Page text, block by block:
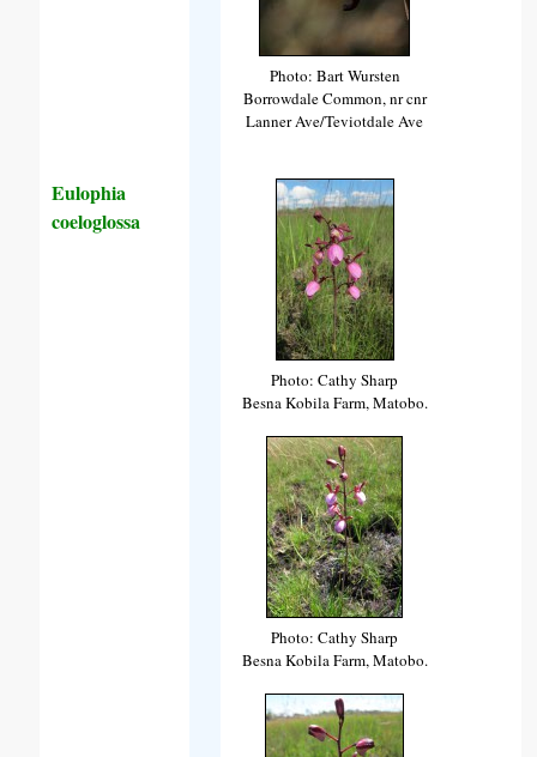
Photo: Bart Wursten
Borrowdale Common, nr cnr
Lanner Ave/Teviotdale Ave
Eulophia
coeloglossa
Photo: Cathy Sharp
Besna Kobila Farm, Matobo.
Photo: Cathy Sharp
Besna Kobila Farm, Matobo.